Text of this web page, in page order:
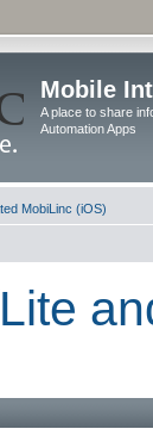
Mobile
A place to share
Automation Apps
MobiLinc (iOS)